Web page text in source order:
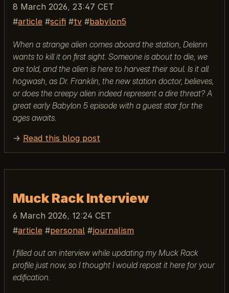
8 March 2026, 23:47 CET
article
scifi tv babylon5
When a strange alien comes aboard the station, Delenn
wants to kill it on first sight. Someone is about to die, we
are told, and the alien is here to harvest their soul. Is it all
hogwash, as Dr. Franklin, the new station doctor, believes,
or does the creepy alien indeed represent a dire threat? A
great early Babylon 5 episode with a guest star for the
ages awaits.
→ Read this blog post
Muck Rack Interview
6 March 2026, 12:24 CET
article
personal journalism
I filled out an interview while updating my Muck Rack
profile just now, so I thought I would repost it here for your
edification.